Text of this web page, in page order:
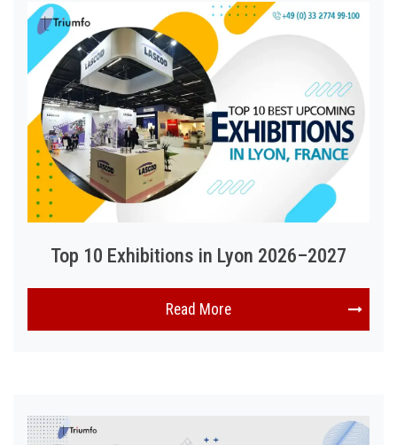
Top 10 Exhibitions in Lyon 2026–2027
Read More